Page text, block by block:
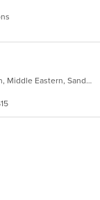
American, Chicken, Gyro, Mediterranean, Middle Eastern, Sandwiches, Wraps